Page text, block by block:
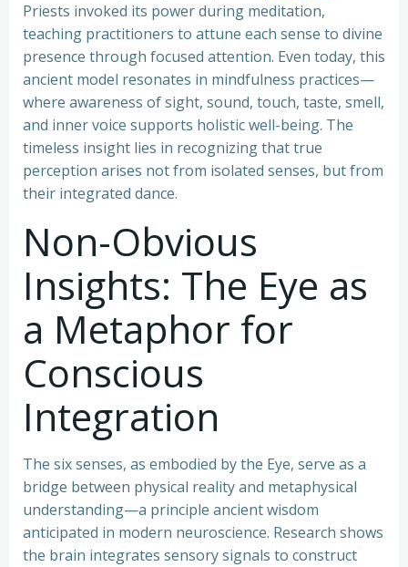
Priests invoked its power during meditation,
teaching practitioners to attune each sense to divine
presence through focused attention. Even today, this
ancient model resonates in mindfulness practices—
where awareness of sight, sound, touch, taste, smell,
and inner voice supports holistic well-being. The
timeless insight lies in recognizing that true
perception arises not from isolated senses, but from
their integrated dance.
Non-Obvious
Insights: The Eye as
a Metaphor for
Conscious
Integration
The six senses, as embodied by the Eye, serve as a
bridge between physical reality and metaphysical
understanding—a principle ancient wisdom
anticipated in modern neuroscience. Research shows
the brain integrates sensory signals to construct